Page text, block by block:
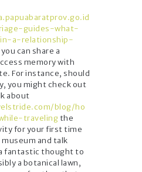
guides-what-
a-relationship-
can share a
memory with
For instance, should
you might check out
about
blog/ho
traveling the
for your first time
and talk
fantastic thought to
a botanical lawn,